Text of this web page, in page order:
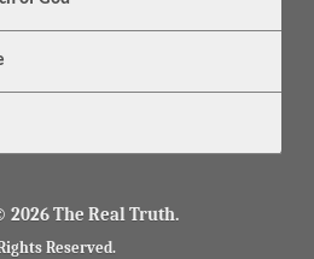
2026 The Real Truth.
Reserved.